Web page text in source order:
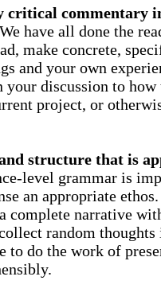
critical commentary
We have all done the
make concrete,
and your own
your discussion to
project, or
structure that is
level grammar is
an appropriate
complete narrative
random thoughts
to do the work of